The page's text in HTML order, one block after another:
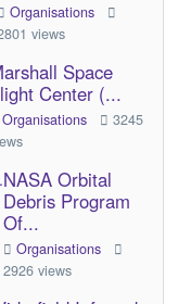
Organisations
views
Space
Center (...
Organisations
3245
NASA Orbital
Debris Program
Of...
Organisations
2926 views